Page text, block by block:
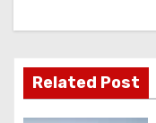
Related Post